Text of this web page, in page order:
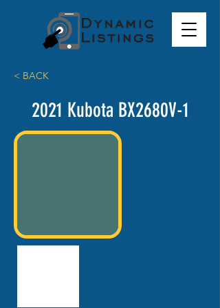
< BACK
2021 Kubota BX2680V-1